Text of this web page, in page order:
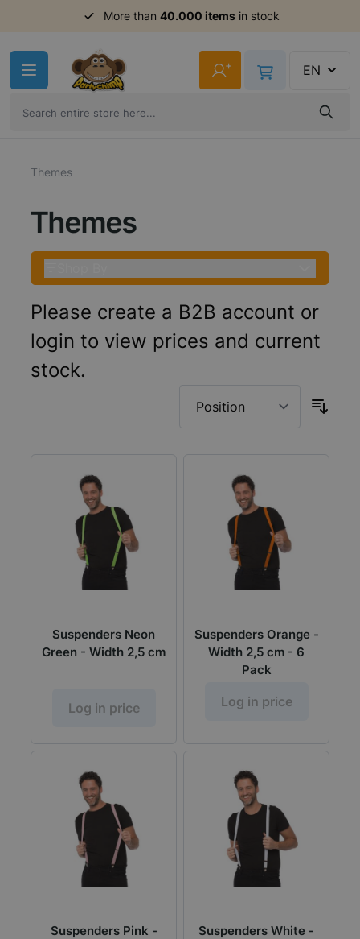
Order before 11am,shipment same day
+ EN
Themes
Themes
Please create a B2B account or
login to view prices and current
stock.
Suspenders Neon
Green - Width 2,5 cm
Log in price
Suspenders Orange -
Width 2,5 cm - 6
Pack
Log in price
Suspenders Pink -
Suspenders White -